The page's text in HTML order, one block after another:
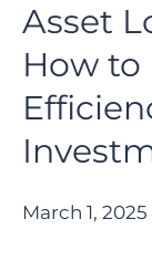
Asset
How to
March 1, 2025